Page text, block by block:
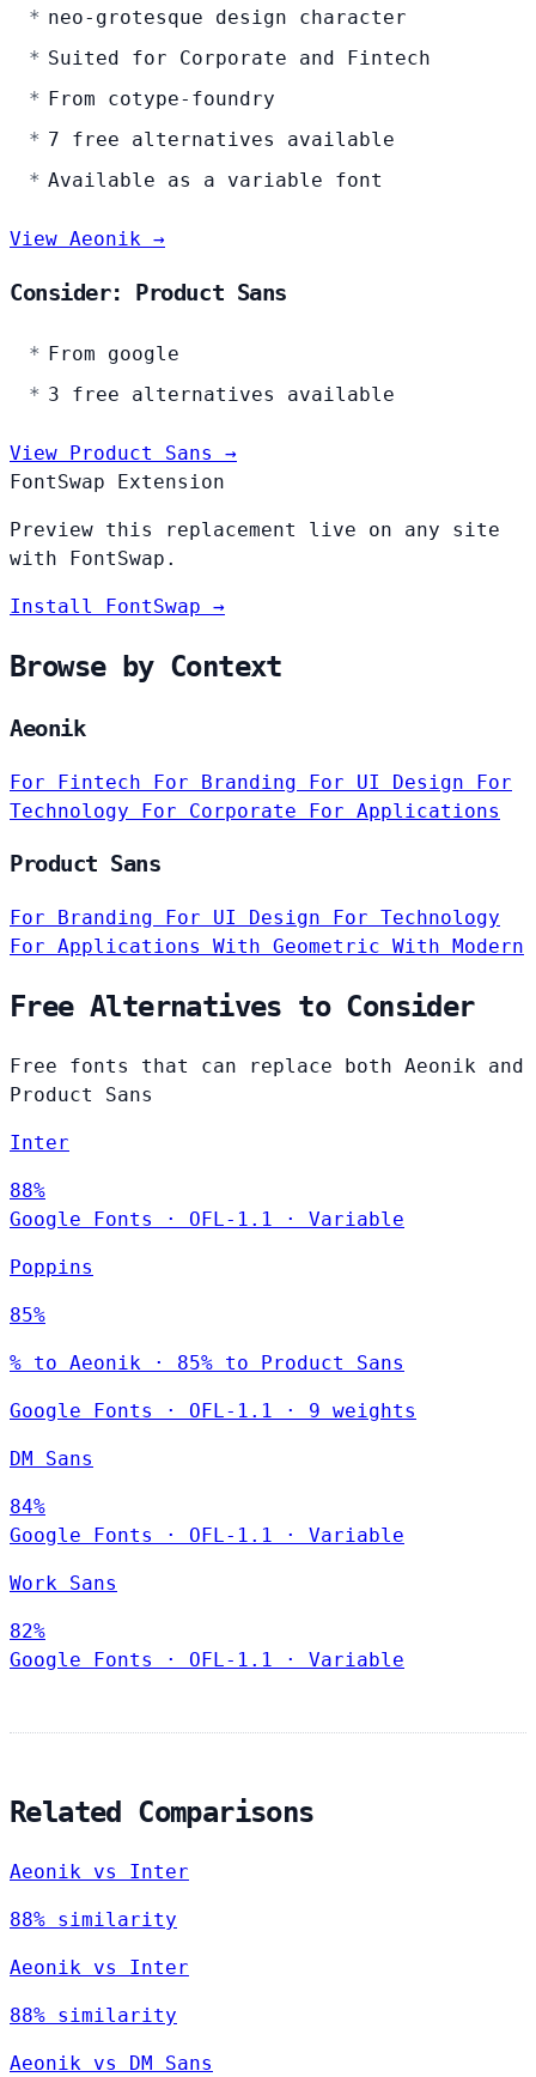
neo-grotesque design character
Suited for Corporate and Fintech
From cotype-foundry
7 free alternatives available
Available as a variable font
View Aeonik →
Consider: Product Sans
From google
3 free alternatives available
View Product Sans →
FontSwap Extension
Preview this replacement live on any site
with FontSwap.
Install FontSwap →
Browse by Context
Aeonik
For Fintech For Branding For UI Design For
Technology For Corporate For Applications
Product Sans
For Branding For UI Design For Technology
For Applications With Geometric With Modern
Free Alternatives to Consider
Free fonts that can replace both Aeonik and
Product Sans
Inter
88%
Google Fonts
· OFL-1.1 · Variable
Poppins
85%
% to Aeonik · 85% to Product Sans
Google Fonts · OFL-1.1 · 9 weights
DM Sans
84%
Google Fonts
· OFL-1.1 · Variable
Work Sans
82%
Google Fonts
· OFL-1.1 · Variable
Related Comparisons
Aeonik vs Inter
88% similarity
Aeonik vs Inter
88% similarity
Aeonik vs DM Sans